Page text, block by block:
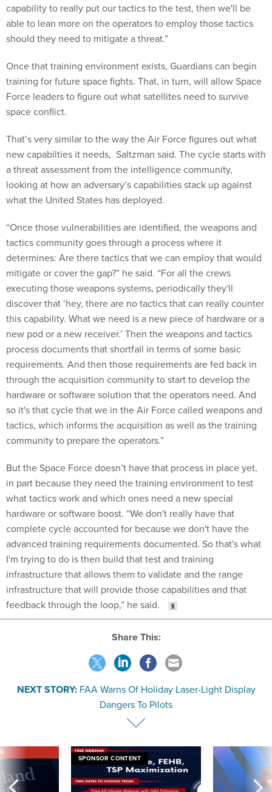
capability to really put our tactics to the test, then we'll be
able to lean more on the operators to employ those tactics
should they need to mitigate a threat.”
Once that training environment exists, Guardians can begin
training for future space fights. That, in turn, will allow Space
Force leaders to figure out what satellites need to survive
space conflict.
That’s very similar to the way the Air Force figures out what
new capabilties it needs, Saltzman said. The cycle starts with
a threat assessment from the intelligence community,
looking at how an adversary’s capabilities stack up against
what the United States has deployed.
“Once those vulnerabilities are identified, the weapons and
tactics community goes through a process where it
determines: Are there tactics that we can employ that would
mitigate or cover the gap?” he said. “For all the crews
executing those weapons systems, periodically they'll
discover that ‘hey, there are no tactics that can really counter
this capability. What we need is a new piece of hardware or a
new pod or a new receiver.’ Then the weapons and tactics
process documents that shortfall in terms of some basic
requirements. And then those requirements are fed back in
through the acquisition community to start to develop the
hardware or software solution that the operators need. And
so it's that cycle that we in the Air Force called weapons and
tactics, which informs the acquisition as well as the training
community to prepare the operators.”
But the Space Force doesn’t have that process in place yet,
in part because they need the training environment to test
what tactics work and which ones need a new special
hardware or software boost. “We don't really have that
complete cycle accounted for because we don't have the
advanced training requirements documented. So that's what
I'm trying to do is then build that test and training
infrastructure that allows them to validate and the range
infrastructure that will provide those capabilities and that
feedback through the loop,” he said.
Share This:
NEXT STORY: FAA Warns Of Holiday Laser-Light Display
Dangers To Pilots
SPONSOR CONTENT